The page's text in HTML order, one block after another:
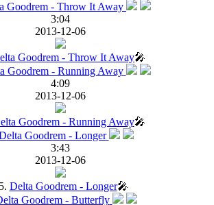
3:04
2013-12-06
Goodrem - Throw It Away🎤
4:09
2013-12-06
Goodrem - Running Away🎤
3:43
2013-12-06
Delta Goodrem - Longer🎤